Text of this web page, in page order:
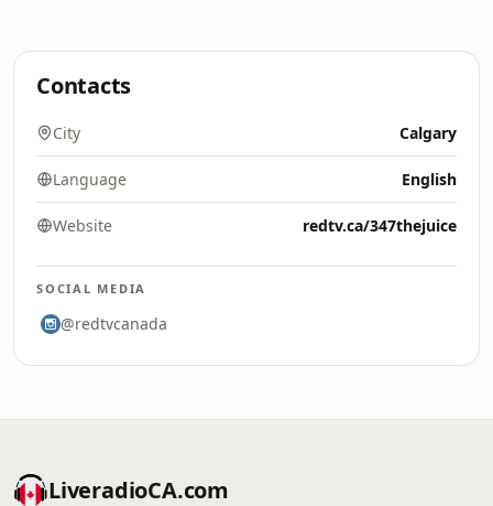
Contacts
City Calgary
Language English
Website redtv.ca/347thejuice
SOCIAL MEDIA
@redtvcanada
LiveradioCA.com